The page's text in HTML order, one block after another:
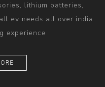
lithium batteries,
ev needs all over india
experience